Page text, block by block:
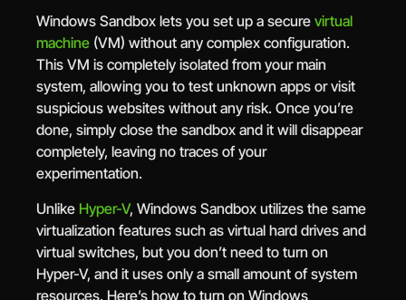
Windows Sandbox lets you set up a secure virtual
machine (VM) without any complex configuration.
This VM is completely isolated from your main
system, allowing you to test unknown apps or visit
suspicious websites without any risk. Once you’re
done, simply close the sandbox and it will disappear
completely, leaving no traces of your
experimentation.
Unlike Hyper-V, Windows Sandbox utilizes the same
virtualization features such as virtual hard drives and
virtual switches, but you don’t need to turn on
Hyper-V, and it uses only a small amount of system
resources. Here’s how to turn on Windows